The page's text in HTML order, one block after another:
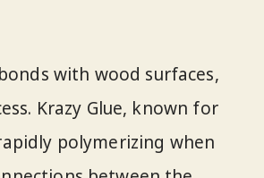
with wood surfaces,
Krazy Glue, known for
polymerizing when